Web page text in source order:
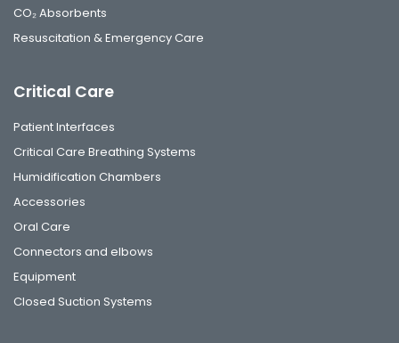
CO₂ Absorbents
Resuscitation & Emergency Care
Critical Care
Patient Interfaces
Critical Care Breathing Systems
Humidification Chambers
Accessories
Oral Care
Connectors and elbows
Equipment
Closed Suction Systems